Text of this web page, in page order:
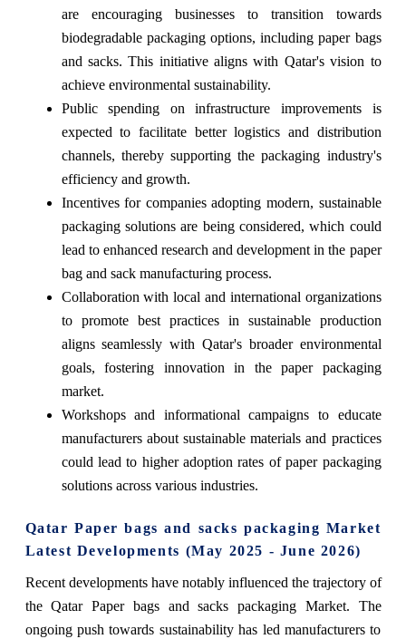
are encouraging businesses to transition towards
biodegradable packaging options, including paper bags
and sacks. This initiative aligns with Qatar's vision to
achieve environmental sustainability.
Public spending on infrastructure improvements is
expected to facilitate better logistics and distribution
channels, thereby supporting the packaging industry's
efficiency and growth.
Incentives for companies adopting modern, sustainable
packaging solutions are being considered, which could
lead to enhanced research and development in the paper
bag and sack manufacturing process.
Collaboration with local and international organizations
to promote best practices in sustainable production
aligns seamlessly with Qatar's broader environmental
goals, fostering innovation in the paper packaging
market.
Workshops and informational campaigns to educate
manufacturers about sustainable materials and practices
could lead to higher adoption rates of paper packaging
solutions across various industries.
Qatar Paper bags and sacks packaging Market
Latest Developments (May 2025 - June 2026)
Recent developments have notably influenced the trajectory of
the Qatar Paper bags and sacks packaging Market. The
ongoing push towards sustainability has led manufacturers to